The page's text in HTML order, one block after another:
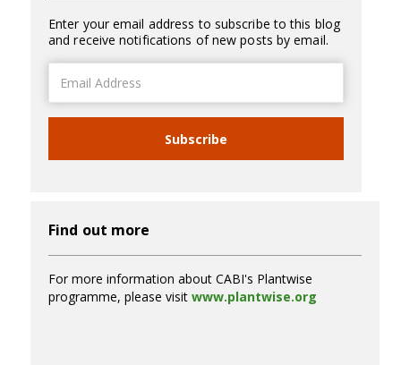
Enter your email address to subscribe to this blog
and receive notifications of new posts by email.
Address
Subscribe
Find out more
For more information about CABI's Plantwise
programme, please visit www.plantwise.org